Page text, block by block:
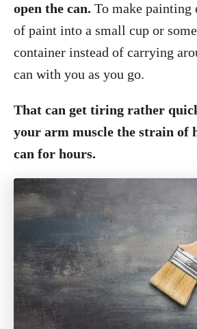
open the can. To make painting
of paint into a small cup or
container instead of carrying
can with you as you go.
That can get tiring rather
your arm muscle the strain of
can for hours.